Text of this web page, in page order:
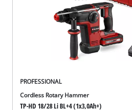
PROFESSIONAL
Cordless Rotary Hammer
TP-HD 18/28 Li BL+4 (1x3,0Ah+)